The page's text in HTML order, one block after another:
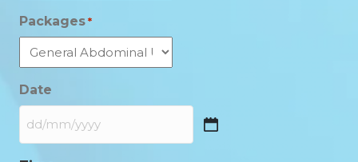
Packages *
Date
DD